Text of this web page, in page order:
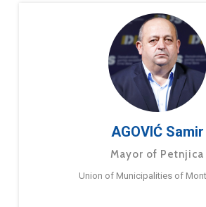
AGOVIĆ Samir
Mayor of Petnjica
Union of Municipalities of